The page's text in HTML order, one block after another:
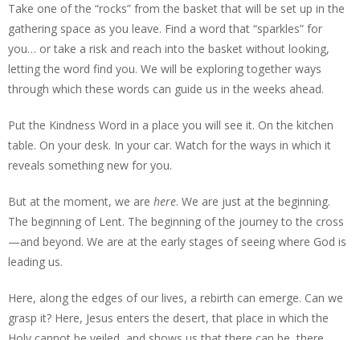
Take one of the “rocks” from the basket that will be set up in the
gathering space as you leave. Find a word that “sparkles” for
you… or take a risk and reach into the basket without looking,
letting the word find you. We will be exploring together ways
through which these words can guide us in the weeks ahead.
Put the Kindness Word in a place you will see it. On the kitchen
table. On your desk. In your car. Watch for the ways in which it
reveals something new for you.
But at the moment, we are here. We are just at the beginning.
The beginning of Lent. The beginning of the journey to the cross
—and beyond. We are at the early stages of seeing where God is
leading us.
Here, along the edges of our lives, a rebirth can emerge. Can we
grasp it? Here, Jesus enters the desert, that place in which the